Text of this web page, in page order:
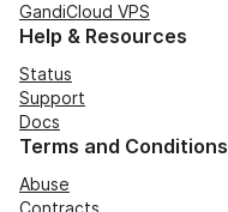
GandiCloud VPS
Help & Resources
Status
Support
Docs
Terms and Conditions
Abuse